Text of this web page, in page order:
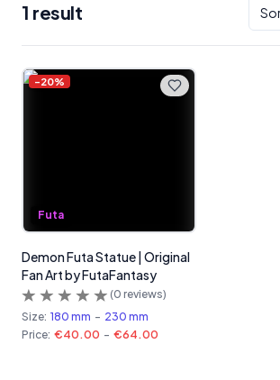
1 result
Products
-20%
Futa
Demon Futa Statue | Original
Fan Art by FutaFantasy
(0 reviews)
Size: 180 mm - 230 mm
Price: €40.00 - €64.00